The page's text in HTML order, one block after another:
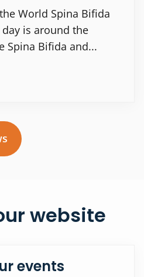
World Spina Bifida
is around the
Spina Bifida and...
website
events